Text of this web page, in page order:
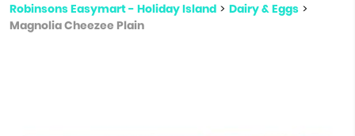
Robinsons Easymart - Holiday Island > Dairy & Eggs >
Magnolia Cheezee Plain